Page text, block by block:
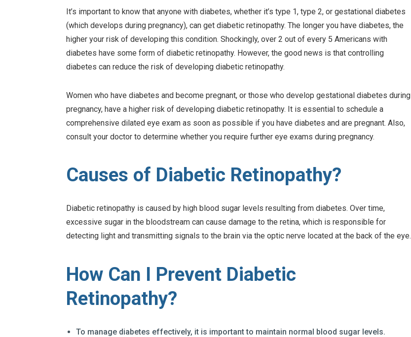
It’s important to know that anyone with diabetes, whether it’s type 1, type 2, or gestational diabetes
(which develops during pregnancy), can get diabetic retinopathy. The longer you have diabetes, the
higher your risk of developing this condition. Shockingly, over 2 out of every 5 Americans with
diabetes have some form of diabetic retinopathy. However, the good news is that controlling
diabetes can reduce the risk of developing diabetic retinopathy.
Women who have diabetes and become pregnant, or those who develop gestational diabetes during
pregnancy, have a higher risk of developing diabetic retinopathy. It is essential to schedule a
comprehensive dilated eye exam as soon as possible if you have diabetes and are pregnant. Also,
consult your doctor to determine whether you require further eye exams during pregnancy.
Causes of Diabetic Retinopathy?
Diabetic retinopathy is caused by high blood sugar levels resulting from diabetes. Over time,
excessive sugar in the bloodstream can cause damage to the retina, which is responsible for
detecting light and transmitting signals to the brain via the optic nerve located at the back of the eye.
How Can I Prevent Diabetic
Retinopathy?
To manage diabetes effectively, it is important to maintain normal blood sugar levels.